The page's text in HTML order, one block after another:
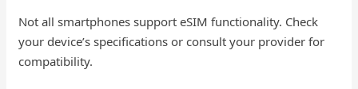
Not all smartphones support eSIM functionality. Check
your device’s specifications or consult your provider for
compatibility.